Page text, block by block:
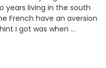
years living in the south
French have an aversion
I got was when …